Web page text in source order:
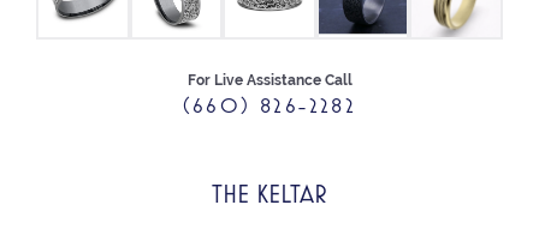
For Live Assistance Call
(660) 826-2282
THE KELTAR